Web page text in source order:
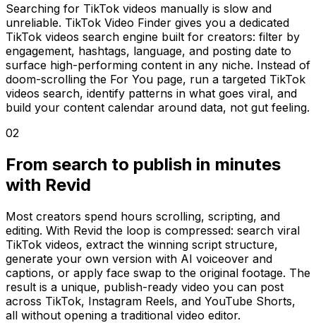
Searching for TikTok videos manually is slow and
unreliable. TikTok Video Finder gives you a dedicated
TikTok videos search engine built for creators: filter by
engagement, hashtags, language, and posting date to
surface high-performing content in any niche. Instead of
doom-scrolling the For You page, run a targeted TikTok
videos search, identify patterns in what goes viral, and
build your content calendar around data, not gut feeling.
02
From search to publish in minutes
with Revid
Most creators spend hours scrolling, scripting, and
editing. With Revid the loop is compressed: search viral
TikTok videos, extract the winning script structure,
generate your own version with AI voiceover and
captions, or apply face swap to the original footage. The
result is a unique, publish-ready video you can post
across TikTok, Instagram Reels, and YouTube Shorts,
all without opening a traditional video editor.